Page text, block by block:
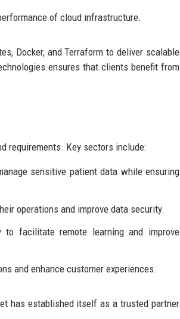
of cloud infrastructure.
Docker, and Terraform to deliver scalable
ensures that clients benefit from
requirements. Key sectors include:
sensitive patient data while ensuring
operations and improve data security.
to facilitate remote learning and improve
and enhance customer experiences.
has established itself as a trusted partner